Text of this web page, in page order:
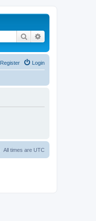
Search
Login
Register
All times are UTC